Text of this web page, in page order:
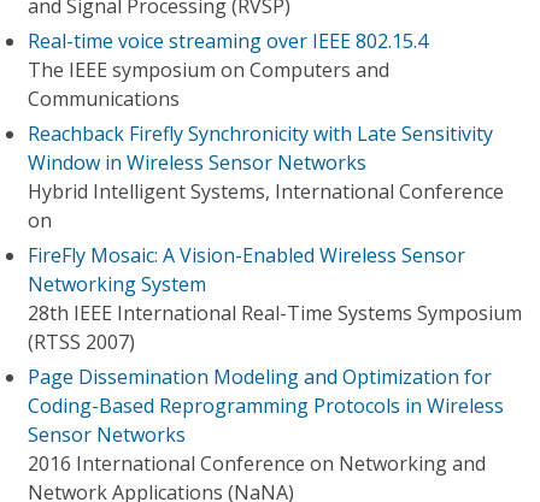
and Signal Processing (RVSP)
Real-time voice streaming over IEEE 802.15.4
The IEEE symposium on Computers and
Communications
Reachback Firefly Synchronicity with Late Sensitivity
Window in Wireless Sensor Networks
Hybrid Intelligent Systems, International Conference
on
FireFly Mosaic: A Vision-Enabled Wireless Sensor
Networking System
28th IEEE International Real-Time Systems Symposium
(RTSS 2007)
Page Dissemination Modeling and Optimization for
Coding-Based Reprogramming Protocols in Wireless
Sensor Networks
2016 International Conference on Networking and
Network Applications (NaNA)